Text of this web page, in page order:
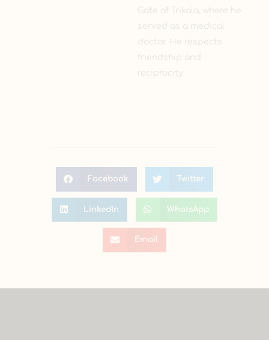
Gate of Trikala, where he
served as a medical
doctor. He respects
friendship and
reciprocity.
Facebook Twitter
LinkedIn WhatsApp
Email